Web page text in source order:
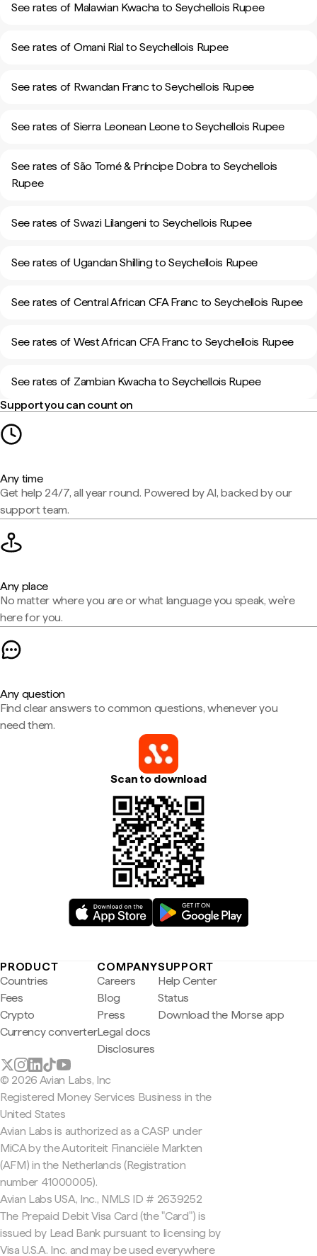
See rates of Malawian Kwacha to Seychellois Rupee
See rates of Omani Rial to Seychellois Rupee
See rates of Rwandan Franc to Seychellois Rupee
See rates of Sierra Leonean Leone to Seychellois Rupee
See rates of São Tomé & Príncipe Dobra to Seychellois
Rupee
See rates of Swazi Lilangeni to Seychellois Rupee
See rates of Ugandan Shilling to Seychellois Rupee
See rates of Central African CFA Franc to Seychellois Rupee
See rates of West African CFA Franc to Seychellois Rupee
See rates of Zambian Kwacha to Seychellois Rupee
Support you can count on
Any time
Get help 24/7, all year round. Powered by AI, backed by our
support team.
Any place
No matter where you are or what language you speak, we're
here for you.
Any question
Find clear answers to common questions, whenever you
need them.
Scan to download
PRODUCT
Countries
Fees
Crypto
Currency converter
COMPANY
Careers
Blog
Press
Legal docs
Disclosures
SUPPORT
Help Center
Status
Download the Morse app
© 2026 Avian Labs, Inc
Registered Money Services Business in the
United States
Avian Labs is authorized as a CASP under
MiCA by the Autoriteit Financiële Markten
(AFM) in the Netherlands (Registration
number 41000005).
Avian Labs USA, Inc., NMLS ID # 2639252
The Prepaid Debit Visa Card (the "Card") is
issued by Lead Bank pursuant to licensing by
Visa U.S.A. Inc. and may be used everywhere